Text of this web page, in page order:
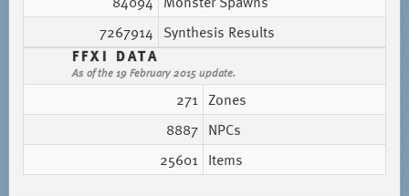
7267914 Synthesis Results
FFXI DATA
As of the 19 February 2015 update.
271 Zones
8887 NPCs
25601 Items